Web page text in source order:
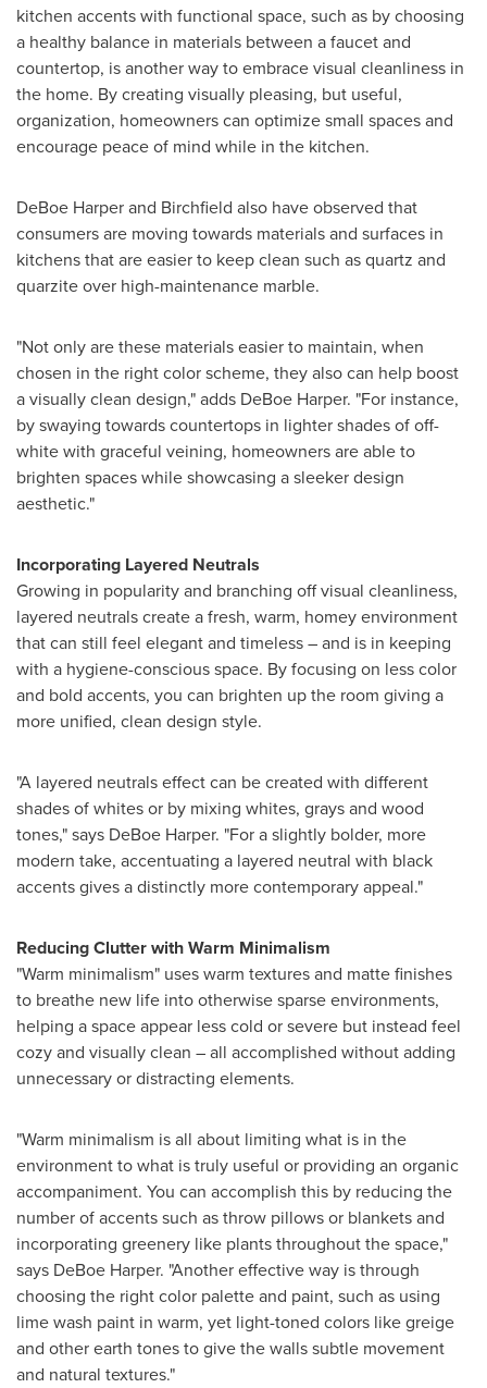
kitchen accents with functional space, such as by choosing
a healthy balance in materials between a faucet and
countertop, is another way to embrace visual cleanliness in
the home. By creating visually pleasing, but useful,
organization, homeowners can optimize small spaces and
encourage peace of mind while in the kitchen.
DeBoe Harperand Birchfield also have observed that
consumers are moving towards materials and surfaces in
kitchens that are easier to keep clean such as quartz and
quarzite over high-maintenance marble.
"Not only are these materials easier to maintain, when
chosen in the right color scheme, they also can help boost
a visually clean design," adds DeBoe Harper. "For instance,
by swaying towards countertops in lighter shades of off-
white with graceful veining, homeowners are able to
brighten spaces while showcasing a sleeker design
aesthetic."
Incorporating Layered Neutrals
Growing in popularity and branching off visual cleanliness,
layered neutrals create a fresh, warm, homey environment
that can still feel elegant and timeless – and is in keeping
with a hygiene-conscious space. By focusing on less color
and bold accents, you can brighten up the room giving a
more unified, clean design style.
"A layered neutrals effect can be created with different
shades of whites or by mixing whites, grays and wood
tones," says DeBoe Harper. "For a slightly bolder, more
modern take, accentuating a layered neutral with black
accents gives a distinctly more contemporary appeal."
Reducing Clutter with Warm Minimalism
"Warm minimalism" uses warm textures and matte finishes
to breathe new life into otherwise sparse environments,
helping a space appear less cold or severe but instead feel
cozy and visually clean – all accomplished without adding
unnecessary or distracting elements.
"Warm minimalism is all about limiting what is in the
environment to what is truly useful or providing an organic
accompaniment. You can accomplish this by reducing the
number of accents such as throw pillows or blankets and
incorporating greenery like plants throughout the space,"
says DeBoe Harper. "Another effective way is through
choosing the right color palette and paint, such as using
lime wash paint in warm, yet light-toned colors like greige
and other earth tones to give the walls subtle movement
and natural textures."